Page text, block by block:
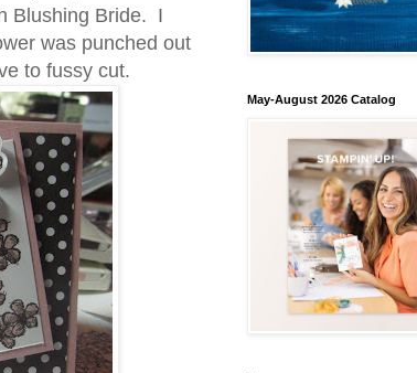
Blushing Bride. I
was punched out
to fussy cut.
May-August 2026 Catalog